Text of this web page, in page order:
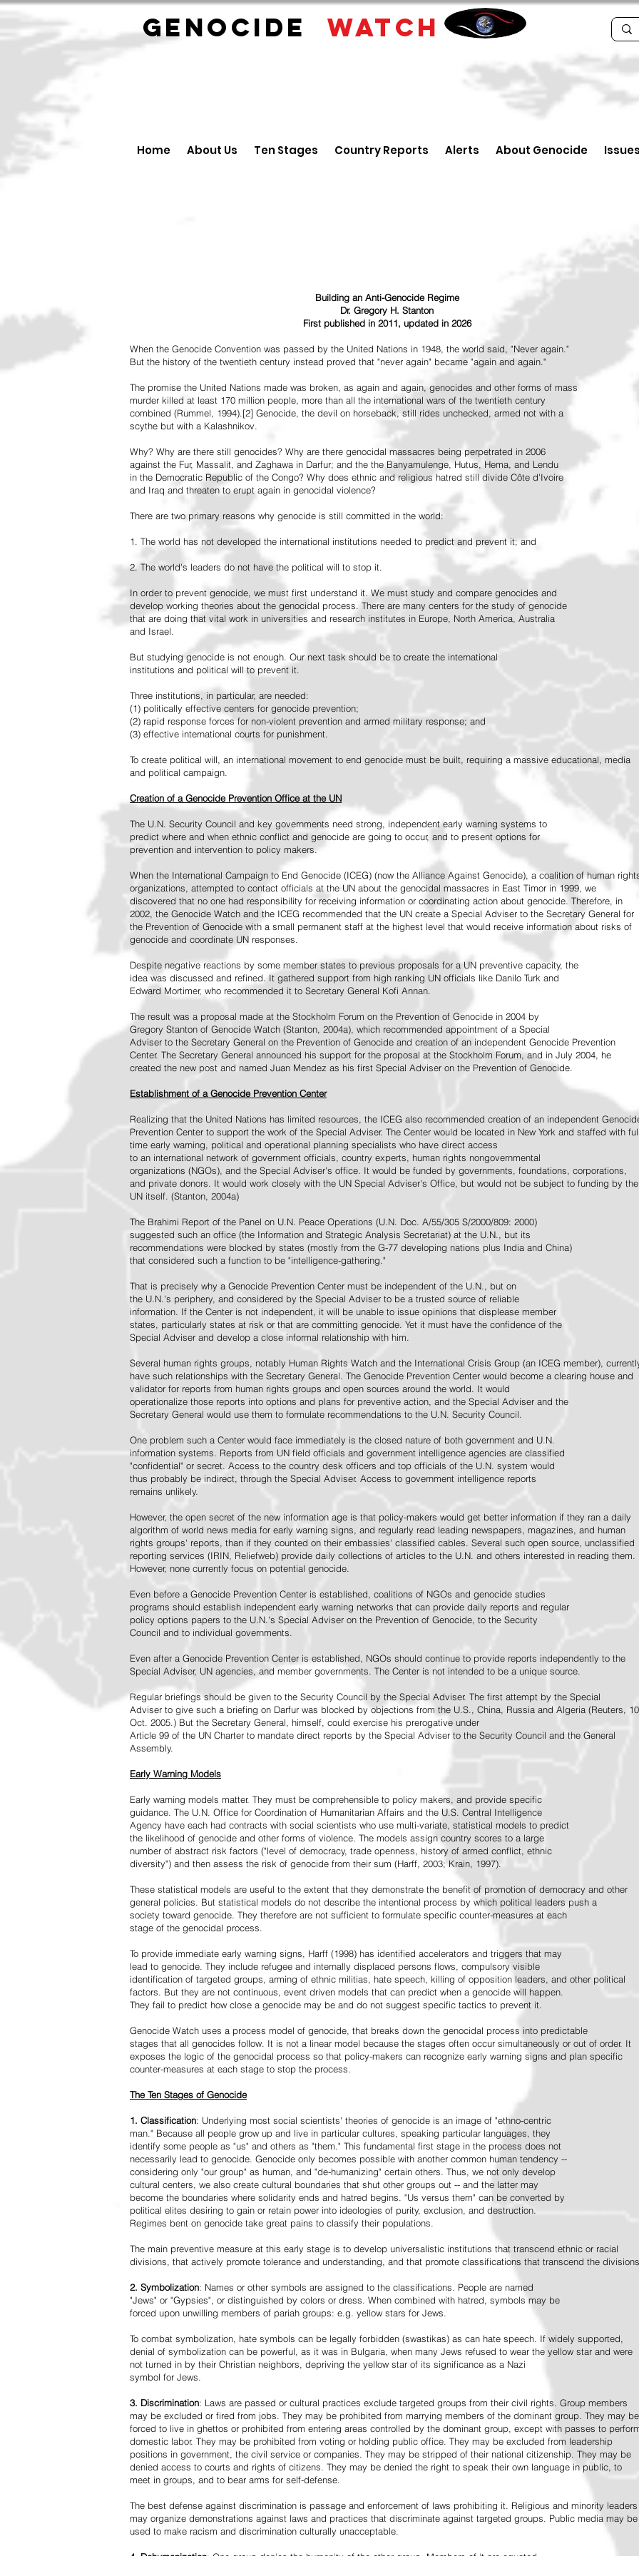
GENOCIDE WATCH
Home About Us Ten Stages Country Reports Alerts About Genocide
Building an Anti-Genocide Regime
Dr. Gregory H. Stanton
First published in 2011, updated in 2026
When the Genocide Convention was passed by the United Nations in 1948, the world said, "Never again."
But the history of the twentieth century instead proved that "never again" became "again and again."
The promise the United Nations made was broken, as again and again, genocides and other forms of mass
murder killed at least 170 million people, more than all the international wars of the twentieth century
combined (Rummel, 1994).[2] Genocide, the devil on horseback, still rides unchecked, armed not with a
scythe but with a Kalashnikov.
Why? Why are there still genocides? Why are there genocidal massacres being perpetrated in 2006
against the Fur, Massalit, and Zaghawa in Darfur; and the the Banyamulenge, Hutus, Hema, and Lendu
in the Democratic Republic of the Congo? Why does ethnic and religious hatred still divide Côte d'Ivoire
and Iraq and threaten to erupt again in genocidal violence?
There are two primary reasons why genocide is still committed in the world:
1. The world has not developed the international institutions needed to predict and prevent it; and
2. The world's leaders do not have the political will to stop it.
In order to prevent genocide, we must first understand it. We must study and compare genocides and
develop working theories about the genocidal process. There are many centers for the study of genocide
that are doing that vital work in universities and research institutes in Europe, North America, Australia
and Israel.
But studying genocide is not enough. Our next task should be to create the international
institutions and political will to prevent it.
Three institutions, in particular, are needed:
(1) politically effective centers for genocide prevention;
(2) rapid response forces for non-violent prevention and armed military response; and
(3) effective international courts for punishment.
To create political will, an international movement to end genocide must be built, requiring a massive educational, media
and political campaign.
Creation of a Genocide Prevention Office at the UN
The U.N. Security Council and key governments need strong, independent early warning systems to
predict where and when ethnic conflict and genocide are going to occur, and to present options for
prevention and intervention to policy makers.
When the International Campaign to End Genocide (ICEG) (now the Alliance Against Genocide), a coalition of human
organizations, attempted to contact officials at the UN about the genocidal massacres in East Timor in 1999, we
discovered that no one had responsibility for receiving information or coordinating action about genocide. Therefore, in
2002, the Genocide Watch and the ICEG recommended that the UN create a Special Adviser to the Secretary General for
the Prevention of Genocide with a small permanent staff at the highest level that would receive information about risks of
genocide and coordinate UN responses.
Despite negative reactions by some member states to previous proposals for a UN preventive capacity, the
idea was discussed and refined. It gathered support from high ranking UN officials like Danilo Turk and
Edward Mortimer, who recommended it to Secretary General Kofi Annan.
The result was a proposal made at the Stockholm Forum on the Prevention of Genocide in 2004 by
Gregory Stanton of Genocide Watch (Stanton, 2004a), which recommended appointment of a Special
Adviser to the Secretary General on the Prevention of Genocide and creation of an independent Genocide Prevention
Center. The Secretary General announced his support for the proposal at the Stockholm Forum, and in July 2004, he
created the new post and named Juan Mendez as his first Special Adviser on the Prevention of Genocide.
Establishment of a Genocide Prevention Center
Realizing that the United Nations has limited resources, the ICEG also recommended creation of an independent
Prevention Center to support the work of the Special Adviser. The Center would be located in New York and staffed with
time early warning, political and operational planning specialists who have direct access
to an international network of government officials, country experts, human rights nongovernmental
organizations (NGOs), and the Special Adviser's office. It would be funded by governments, foundations, corporations,
and private donors. It would work closely with the UN Special Adviser's Office, but would not be subject to funding by the
UN itself. (Stanton, 2004a)
The Brahimi Report of the Panel on U.N. Peace Operations (U.N. Doc. A/55/305 S/2000/809: 2000)
suggested such an office (the Information and Strategic Analysis Secretariat) at the U.N., but its
recommendations were blocked by states (mostly from the G-77 developing nations plus India and China)
that considered such a function to be "intelligence-gathering."
That is precisely why a Genocide Prevention Center must be independent of the U.N., but on
the U.N.'s periphery, and considered by the Special Adviser to be a trusted source of reliable
information. If the Center is not independent, it will be unable to issue opinions that displease member
states, particularly states at risk or that are committing genocide. Yet it must have the confidence of the
Special Adviser and develop a close informal relationship with him.
Several human rights groups, notably Human Rights Watch and the International Crisis Group (an ICEG member),
have such relationships with the Secretary General. The Genocide Prevention Center would become a clearing house and
validator for reports from human rights groups and open sources around the world. It would
operationalize those reports into options and plans for preventive action, and the Special Adviser and the
Secretary General would use them to formulate recommendations to the U.N. Security Council.
One problem such a Center would face immediately is the closed nature of both government and U.N.
information systems. Reports from UN field officials and government intelligence agencies are classified
"confidential" or secret. Access to the country desk officers and top officials of the U.N. system would
thus probably be indirect, through the Special Adviser. Access to government intelligence reports
remains unlikely.
However, the open secret of the new information age is that policy-makers would get better information if they ran a daily
algorithm of world news media for early warning signs, and regularly read leading newspapers, magazines, and human
rights groups' reports, than if they counted on their embassies' classified cables. Several such open source, unclassified
reporting services (IRIN, Reliefweb) provide daily collections of articles to the U.N. and others interested in reading them.
However, none currently focus on potential genocide.
Even before a Genocide Prevention Center is established, coalitions of NGOs and genocide studies
programs should establish independent early warning networks that can provide daily reports and regular
policy options papers to the U.N.'s Special Adviser on the Prevention of Genocide, to the Security
Council and to individual governments.
Even after a Genocide Prevention Center is established, NGOs should continue to provide reports independently to the
Special Adviser, UN agencies, and member governments. The Center is not intended to be a unique source.
Regular briefings should be given to the Security Council by the Special Adviser. The first attempt by the Special
Adviser to give such a briefing on Darfur was blocked by objections from the U.S., China, Russia and Algeria (Reuters, 10
Oct. 2005.) But the Secretary General, himself, could exercise his prerogative under
Article 99 of the UN Charter to mandate direct reports by the Special Adviser to the Security Council and the General
Assembly.
Early Warning Models
Early warning models matter. They must be comprehensible to policy makers, and provide specific
guidance. The U.N. Office for Coordination of Humanitarian Affairs and the U.S. Central Intelligence
Agency have each had contracts with social scientists who use multi-variate, statistical models to predict
the likelihood of genocide and other forms of violence. The models assign country scores to a large
number of abstract risk factors ("level of democracy, trade openness, history of armed conflict, ethnic
diversity") and then assess the risk of genocide from their sum (Harff, 2003; Krain, 1997).
These statistical models are useful to the extent that they demonstrate the benefit of promotion of democracy and other
general policies. But statistical models do not describe the intentional process by which political leaders push a
society toward genocide. They therefore are not sufficient to formulate specific counter-measures at each
stage of the genocidal process.
To provide immediate early warning signs, Harff (1998) has identified accelerators and triggers that may
lead to genocide. They include refugee and internally displaced persons flows, compulsory visible
identification of targeted groups, arming of ethnic militias, hate speech, killing of opposition leaders, and other political
factors. But they are not continuous, event driven models that can predict when a genocide will happen.
They fail to predict how close a genocide may be and do not suggest specific tactics to prevent it.
Genocide Watch uses a process model of genocide, that breaks down the genocidal process into predictable
stages that all genocides follow. It is not a linear model because the stages often occur simultaneously or out of order. It
exposes the logic of the genocidal process so that policy-makers can recognize early warning signs and plan specific
counter-measures at each stage to stop the process.
The Ten Stages of Genocide
1. Classification: Underlying most social scientists' theories of genocide is an image of "ethno-centric
man." Because all people grow up and live in particular cultures, speaking particular languages, they
identify some people as "us" and others as "them." This fundamental first stage in the process does not
necessarily lead to genocide. Genocide only becomes possible with another common human tendency --
considering only "our group" as human, and "de-humanizing" certain others. Thus, we not only develop
cultural centers, we also create cultural boundaries that shut other groups out -- and the latter may
become the boundaries where solidarity ends and hatred begins. "Us versus them" can be converted by
political elites desiring to gain or retain power into ideologies of purity, exclusion, and destruction.
Regimes bent on genocide take great pains to classify their populations.
The main preventive measure at this early stage is to develop universalistic institutions that transcend ethnic or racial
divisions, that actively promote tolerance and understanding, and that promote classifications that transcend the
2. Symbolization: Names or other symbols are assigned to the classifications. People are named
"Jews" or "Gypsies", or distinguished by colors or dress. When combined with hatred, symbols may be
forced upon unwilling members of pariah groups: e.g. yellow stars for Jews.
To combat symbolization, hate symbols can be legally forbidden (swastikas) as can hate speech. If widely supported,
denial of symbolization can be powerful, as it was in Bulgaria, when many Jews refused to wear the yellow star and were
not turned in by their Christian neighbors, depriving the yellow star of its significance as a Nazi
symbol for Jews.
3. Discrimination: Laws are passed or cultural practices exclude targeted groups from their civil rights. Group members
may be excluded or fired from jobs. They may be prohibited from marrying members of the dominant group. They may be
forced to live in ghettos or prohibited from entering areas controlled by the dominant group, except with passes to
domestic labor. They may be prohibited from voting or holding public office. They may be excluded from leadership
positions in government, the civil service or companies. They may be stripped of their national citizenship. They may be
denied access to courts and rights of citizens. They may be denied the right to speak their own language in public, to
meet in groups, and to bear arms for self-defense.
The best defense against discrimination is passage and enforcement of laws prohibiting it. Religious and minority leaders
may organize demonstrations against laws and practices that discriminate against targeted groups. Public media may be
used to make racism and discrimination culturally unacceptable.